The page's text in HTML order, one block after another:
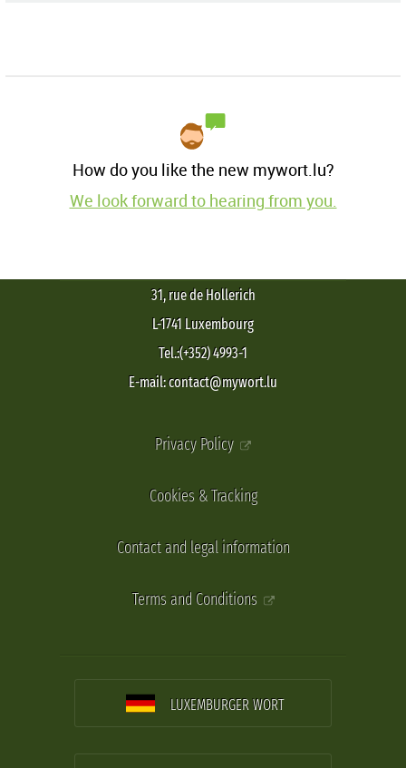
How do you like the new mywort.lu?
We look forward to hearing from you.
31, rue de Hollerich
L-1741 Luxembourg
Tel.:(+352) 4993-1
E-mail: contact@mywort.lu
Privacy Policy
Cookies & Tracking
Contact and legal information
Terms and Conditions
LUXEMBURGER WORT